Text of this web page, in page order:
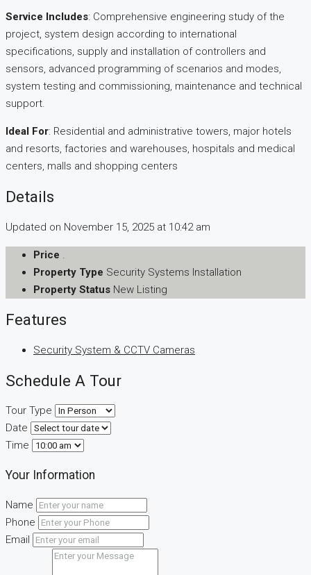
Service Includes: Comprehensive engineering study of the
project, system design according to international
specifications, supply and installation of controllers and
sensors, advanced programming of scenarios and modes,
system testing and commissioning, maintenance and technical
support.​
Ideal For: Residential and administrative towers, major hotels
and resorts, factories and warehouses, hospitals and medical
centers, malls and shopping centers
Details
Updated on November 15, 2025 at 10:42 am
Price .
Property Type Security Systems Installation
Property Status New Listing
Features
Security System & CCTV Cameras
Schedule A Tour
Tour Type
Date
Time
Your Information
Name
Phone
Email